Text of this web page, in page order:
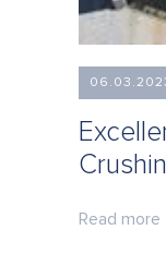
Read more